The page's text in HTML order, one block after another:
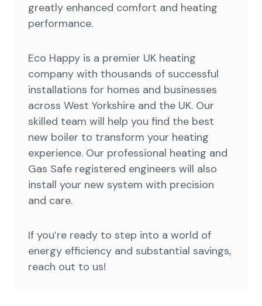
greatly enhanced comfort and heating
performance.
Eco Happy is a premier UK heating
company with thousands of successful
installations for homes and businesses
across West Yorkshire and the UK. Our
skilled team will help you find the best
new boiler to transform your heating
experience. Our professional heating and
Gas Safe registered engineers will also
install your new system with precision
and care.
If you’re ready to step into a world of
energy efficiency and substantial savings,
reach out to us!